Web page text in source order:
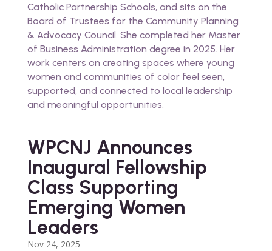
Catholic Partnership Schools, and sits on the
Board of Trustees for the Community Planning
& Advocacy Council. She completed her Master
of Business Administration degree in 2025. Her
work centers on creating spaces where young
women and communities of color feel seen,
supported, and connected to local leadership
and meaningful opportunities.
WPCNJ Announces
Inaugural Fellowship
Class Supporting
Emerging Women
Leaders
Nov 24, 2025